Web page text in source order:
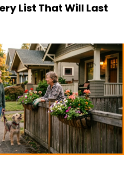
List That Will Last